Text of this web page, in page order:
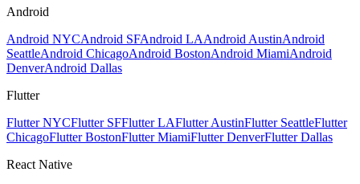
Android
Android NYCAndroid SFAndroid LAAndroid AustinAndroid
SeattleAndroid ChicagoAndroid BostonAndroid MiamiAndroid
DenverAndroid Dallas
Flutter
Flutter NYCFlutter SFFlutter LAFlutter AustinFlutter SeattleFlutter
ChicagoFlutter BostonFlutter MiamiFlutter DenverFlutter Dallas
React Native